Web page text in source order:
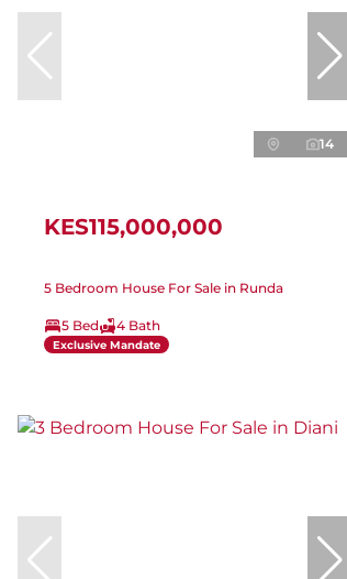
14
KES115,000,000
5 Bedroom House For Sale in Runda
5 Bed 4 Bath
Exclusive Mandate